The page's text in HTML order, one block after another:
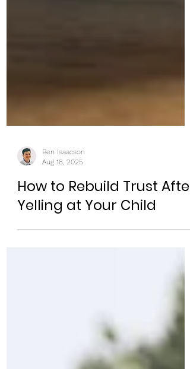
Aug 18, 2025
How to Rebuild Trust After
Yelling at Your Child